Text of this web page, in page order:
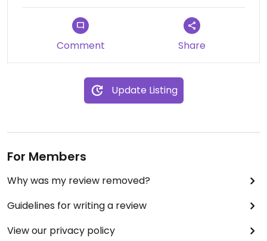
Comment Share
Update Listing
For Members
Why was my review removed?
Guidelines for writing a review
View our privacy policy